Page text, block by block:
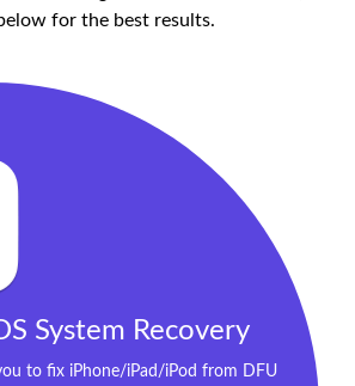
for the best results.
System Recovery
to fix iPhone/iPad/iPod from DFU